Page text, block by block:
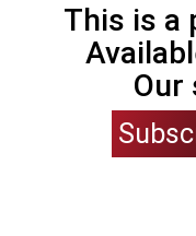
This is a
Our